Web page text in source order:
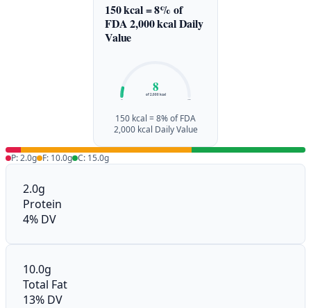
150 kcal = 8% of
FDA 2,000 kcal Daily
Value
0%
8
of 2,000 kcal
150 kcal = 8% of FDA
2,000 kcal Daily Value
P: 2.0g F: 10.0g C: 15.0g
2.0g
Protein
4% DV
10.0g
Total Fat
13% DV